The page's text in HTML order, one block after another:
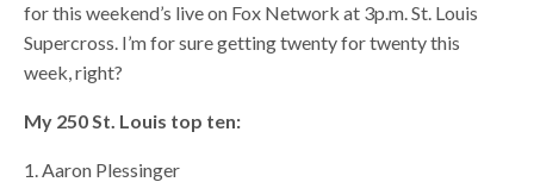
for this weekend’s live on Fox Network at 3p.m. St. Louis
Supercross. I’m for sure getting twenty for twenty this
week, right?
My 250 St. Louis top ten:
1. Aaron Plessinger